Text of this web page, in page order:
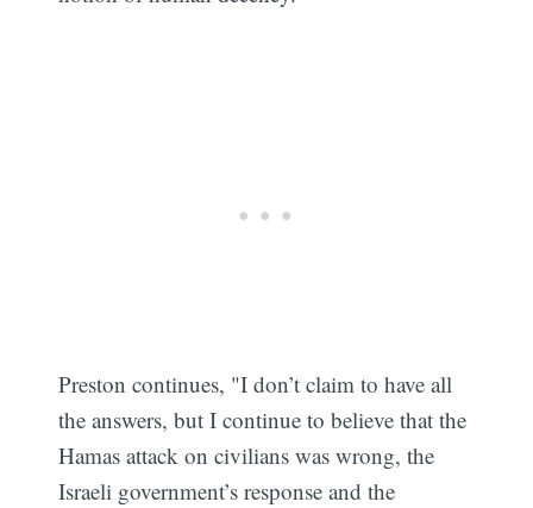
Preston continues, "I don’t claim to have all
the answers, but I continue to believe that the
Hamas attack on civilians was wrong, the
Israeli government’s response and the